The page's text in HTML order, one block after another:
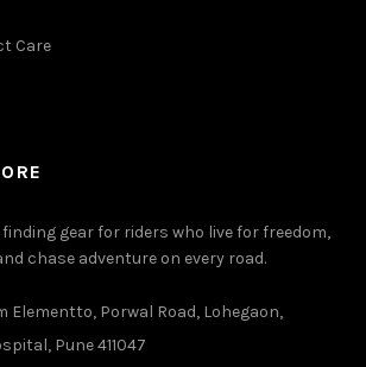
Care
finding gear for riders who live for freedom,
chase adventure on every road.
Elementto, Porwal Road, Lohegaon,
Pune 411047